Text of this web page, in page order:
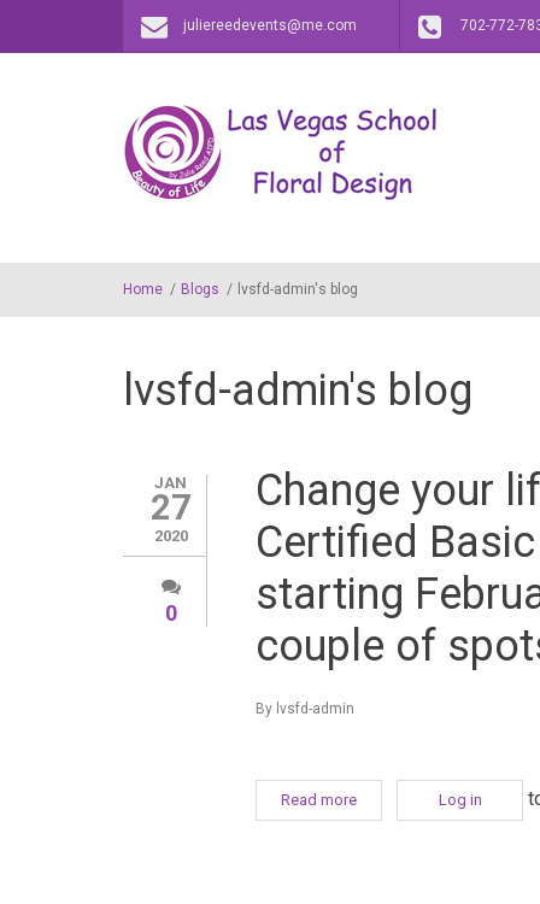
Skip to main content juliereedevents@me.com 702-772-
Home / Blogs / lvsfd-admin's blog
lvsfd-admin's blog
JAN
27
2020
0
Change your
Certified
starting
couple of
By lvsfd-admin
Read more
about Change your
Log in